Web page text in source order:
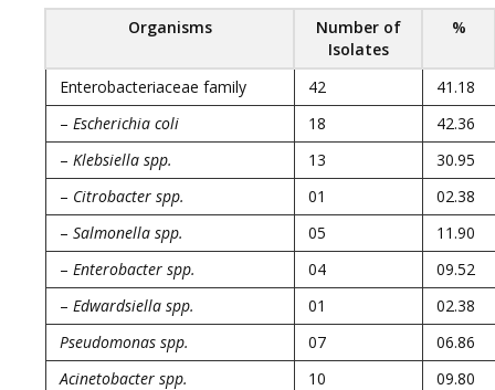
Organisms
Number of
Isolates
%
Enterobacteriaceae family 42
41.18
– Escherichia coli 18
42.36
– Klebsiella spp. 13
30.95
– Citrobacter spp. 01
02.38
– Salmonella spp. 05
11.90
– Enterobacter spp. 04
09.52
– Edwardsiella spp. 01
02.38
Pseudomonas spp.
07
06.86
Acinetobacter spp.
10
09.80